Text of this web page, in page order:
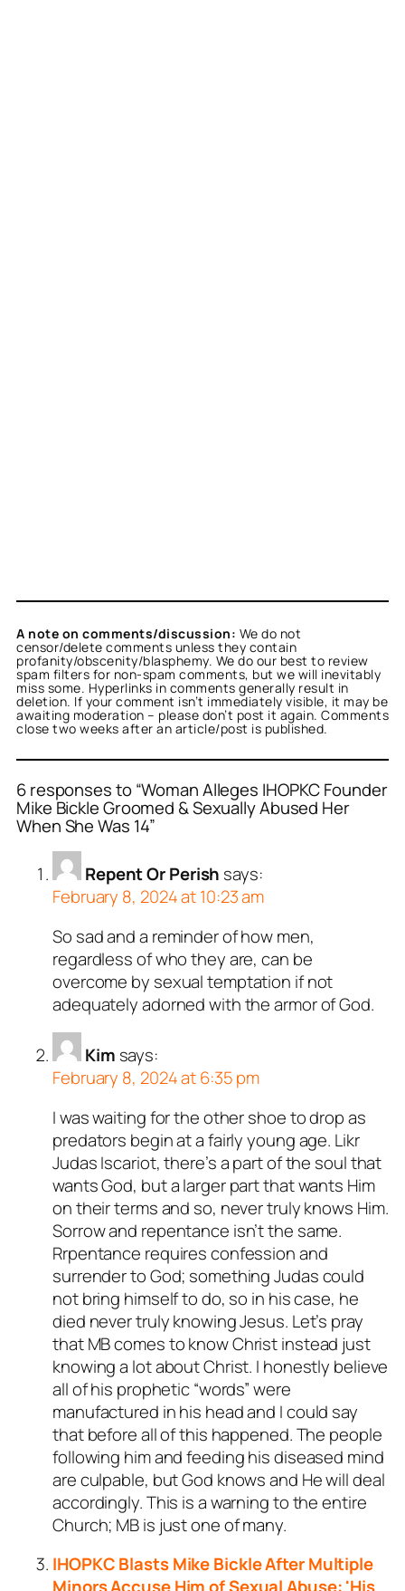
A note on comments/discussion: We do not
censor/delete comments unless they contain
profanity/obscenity/blasphemy. We do our best to review
spam filters for non-spam comments, but we will inevitably
miss some. Hyperlinks in comments generally result in
deletion. If your comment isn’t immediately visible, it may be
awaiting moderation – please don’t post it again. Comments
close two weeks after an article/post is published.
6 responses to “Woman Alleges IHOPKC Founder
Mike Bickle Groomed & Sexually Abused Her
When She Was 14”
Repent Or Perish says:
February 8, 2024 at 10:23 am
So sad and a reminder of how men,
regardless of who they are, can be
overcome by sexual temptation if not
adequately adorned with the armor of God.
Kim says:
February 8, 2024 at 6:35 pm
I was waiting for the other shoe to drop as
predators begin at a fairly young age. Likr
Judas Iscariot, there’s a part of the soul that
wants God, but a larger part that wants Him
on their terms and so, never truly knows Him.
Sorrow and repentance isn’t the same.
Rrpentance requires confession and
surrender to God; something Judas could
not bring himself to do, so in his case, he
died never truly knowing Jesus. Let’s pray
that MB comes to know Christ instead just
knowing a lot about Christ. I honestly believe
all of his prophetic “words” were
manufactured in his head and I could say
that before all of this happened. The people
following him and feeding his diseased mind
are culpable, but God knows and He will deal
accordingly. This is a warning to the entire
Church; MB is just one of many.
IHOPKC Blasts Mike Bickle After Multiple